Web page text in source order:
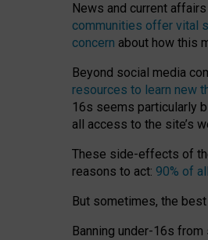
News and current
communities offer vital
concern about how this
Beyond social media
resources to learn new
16s seems particularly
all access to the site’s
These side-effects of
reasons to act: 90% of
But sometimes, the
Banning under-16s